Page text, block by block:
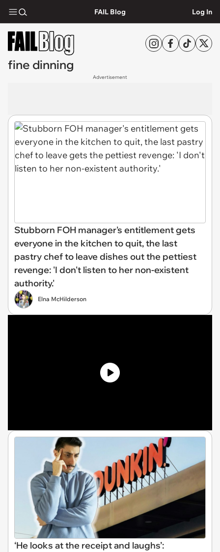
FAIL Blog Log In
fine dinning
Advertisement
Stubborn FOH manager's entitlement gets
everyone in the kitchen to quit, the last
pastry chef to leave dishes out the pettiest
revenge: 'I don't listen to her non-existent
authority.'
Elna McHilderson
‘He looks at the receipt and laughs’: